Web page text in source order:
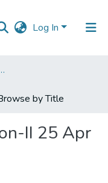
Log In
Centre
by Title
II 25 Apr